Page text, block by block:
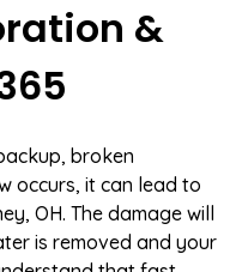
&
broken
occurs, it can lead to
OH. The damage will
is removed and your